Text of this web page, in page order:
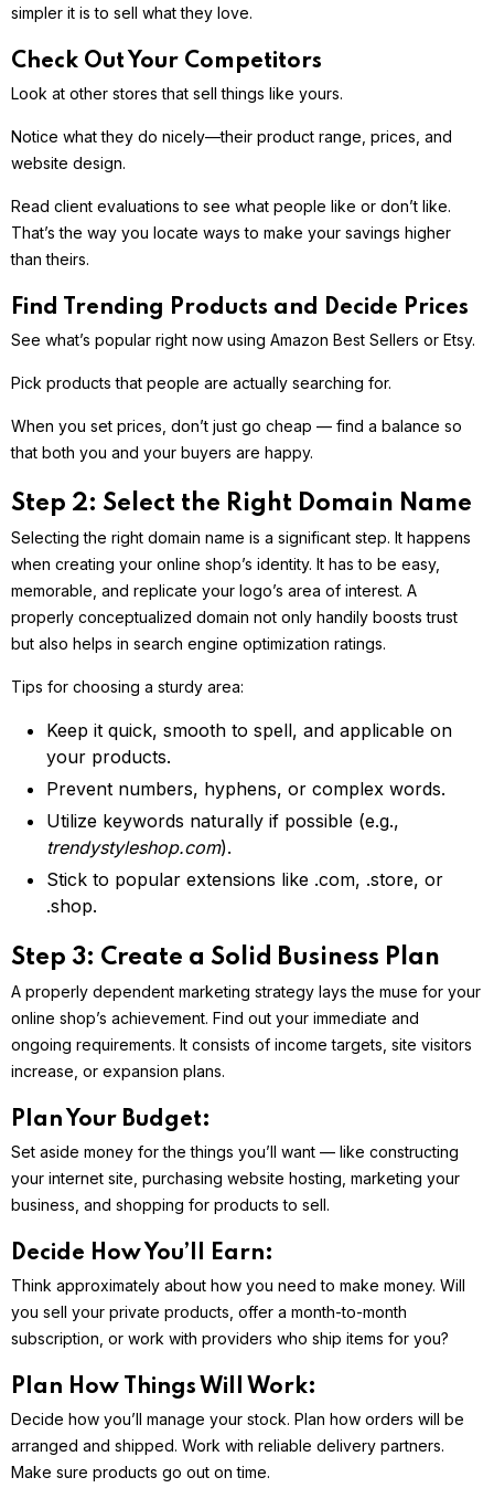
simpler it is to sell what they love.
Check Out Your Competitors
Look at other stores that sell things like yours.
Notice what they do nicely—their product range, prices, and
website design.
Read client evaluations to see what people like or don’t like.
That’s the way you locate ways to make your savings higher
than theirs.
Find Trending Products and Decide Prices
See what’s popular right now using Amazon Best Sellers or Etsy.
Pick products that people are actually searching for.
When you set prices, don’t just go cheap — find a balance so
that both you and your buyers are happy.
Step 2: Select the Right Domain Name
Selecting the right domain name is a significant step. It happens
when creating your online shop’s identity. It has to be easy,
memorable, and replicate your logo’s area of interest. A
properly conceptualized domain not only handily boosts trust
but also helps in search engine optimization ratings.
Tips for choosing a sturdy area:
Keep it quick, smooth to spell, and applicable on
your products.
Prevent numbers, hyphens, or complex words.
Utilize keywords naturally if possible (e.g.,
trendystyleshop.com).
Stick to popular extensions like .com, .store, or
.shop.
Step 3: Create a Solid Business Plan
A properly dependent marketing strategy lays the muse for your
online shop’s achievement. Find out your immediate and
ongoing requirements. It consists of income targets, site visitors
increase, or expansion plans.
Plan Your Budget:
Set aside money for the things you’ll want — like constructing
your internet site, purchasing website hosting, marketing your
business, and shopping for products to sell.
Decide How You’ll Earn:
Think approximately about how you need to make money. Will
you sell your private products, offer a month-to-month
subscription, or work with providers who ship items for you?
Plan How Things Will Work:
Decide how you’ll manage your stock. Plan how orders will be
arranged and shipped. Work with reliable delivery partners.
Make sure products go out on time.